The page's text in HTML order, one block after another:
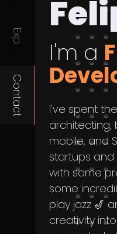
Exp.
Contact
I'm a
I've spent
architecting,
mobile, and
startups and
with some
some
play jazz 🎷
creativity